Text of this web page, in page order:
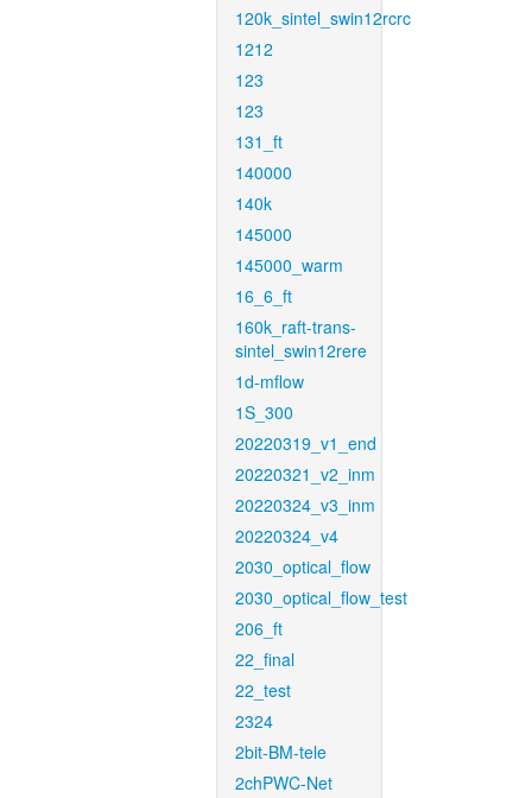
120k_sintel_swin12rcrc
1212
123
123
131_ft
140000
140k
145000
145000_warm
16_6_ft
160k_raft-trans-
sintel_swin12rere
1d-mflow
1S_300
20220319_v1_end
20220321_v2_inm
20220324_v3_inm
20220324_v4
2030_optical_flow
2030_optical_flow_test
206_ft
22_final
22_test
2324
2bit-BM-tele
2chPWC-Net